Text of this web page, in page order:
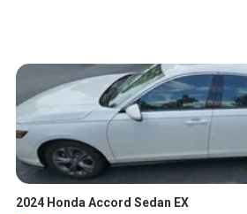
2024 Honda Accord Sedan EX